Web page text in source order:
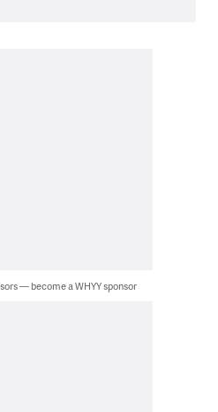
— become a WHYY sponsor